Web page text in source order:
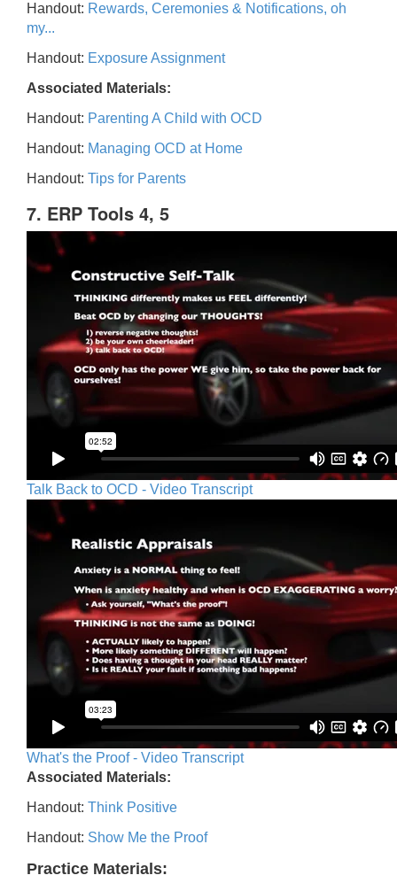
Handout: Rewards, Ceremonies & Notifications, oh
my...
Handout: Exposure Assignment
Associated Materials:
Handout: Parenting A Child with OCD
Handout: Managing OCD at Home
Handout: Tips for Parents
7. ERP Tools 4, 5
Talk Back to OCD - Video Transcript
What's the Proof - Video Transcript
Associated Materials:
Handout: Think Positive
Handout: Show Me the Proof
Practice Materials: